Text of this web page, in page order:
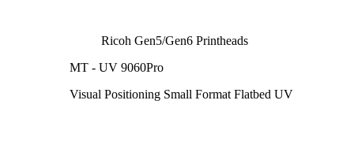
Ricoh Gen5/Gen6 Printheads
MT - UV 9060Pro
Visual Positioning Small Format Flatbed UV